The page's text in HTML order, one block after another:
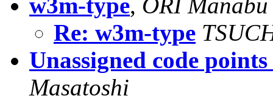
Re: w3m-type
Unassigned code
Masatoshi